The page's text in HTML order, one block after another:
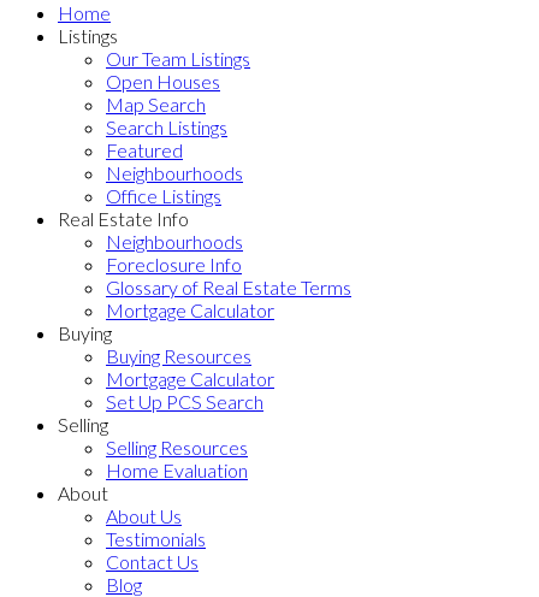
Home
Listings
Our Team Listings
Open Houses
Map Search
Search Listings
Featured
Neighbourhoods
Office Listings
Real Estate Info
Neighbourhoods
Foreclosure Info
Glossary of Real Estate Terms
Mortgage Calculator
Buying
Buying Resources
Mortgage Calculator
Set Up PCS Search
Selling
Selling Resources
Home Evaluation
About
About Us
Testimonials
Contact Us
Blog